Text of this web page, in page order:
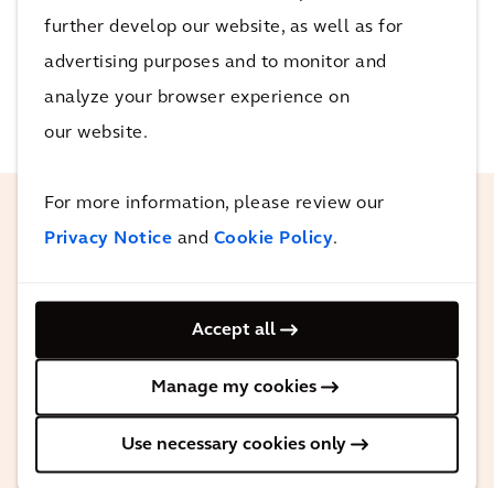
further develop our website, as well as for
advertising purposes and to monitor and
analyze your browser experience on
our website.
For more information, please review our
Privacy Notice and Cookie Policy.
Accept all
Manage my cookies
Use necessary cookies only
Arcadis has exceptional depth of
team’s knowledge of our industry is
second to none and they are always
willing to help and go further than
expected.